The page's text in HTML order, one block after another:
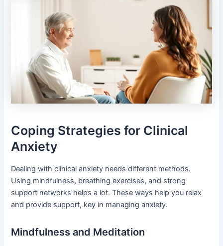
Coping Strategies for Clinical
Anxiety
Dealing with clinical anxiety needs different methods.
Using mindfulness, breathing exercises, and strong
support networks helps a lot. These ways help you relax
and provide support, key in managing anxiety.
Mindfulness and Meditation